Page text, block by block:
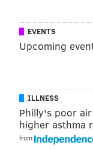
New Jersey's
strictestin the
prevention
Follow Allie &
@thePhillyVoice
Like us on
EVENTS
Upcoming
ILLNESS
Philly's poor
higher asthma
from